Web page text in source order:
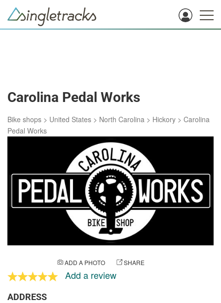
Carolina Pedal Works
Bike shops > United States > North Carolina > Hickory > Carolina
Pedal Works
ADD A PHOTO SHARE
Add a review
ADDRESS